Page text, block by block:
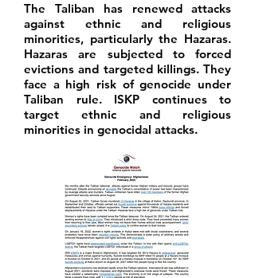
The Taliban has renewed attacks
against ethnic and religious
minorities, particularly the Hazaras.
Hazaras are subjected to forced
evictions and targeted killings. They
face a high risk of genocide under
Taliban rule. ISKP continues to
target ethnic and religious
minorities in genocidal attacks.